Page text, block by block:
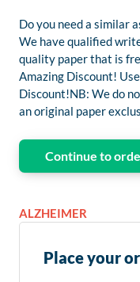
Do you need a similar
We have qualified
quality paper that is
Amazing Discount!
Discount!NB: We do
an original paper
Continue to
ALZHEIMER
Place your